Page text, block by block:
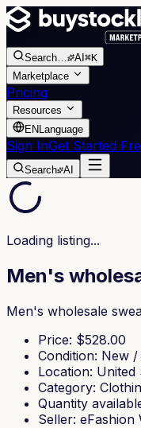
Search… AI ⌘K
Marketplace
Pricing
Resources
EN Language
Sign InGet Started
Search AI
Loading listing...
Men's
Men's wholesale
Price: $528.00
Condition: New /
Location: United
Category:
Quantity
Seller: eFashion